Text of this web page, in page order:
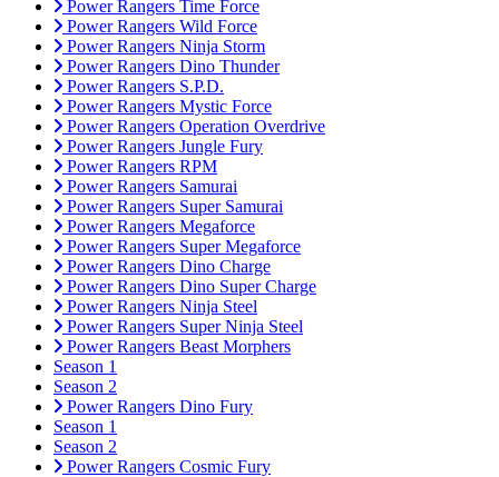
Power Rangers Time Force
Power Rangers Wild Force
Power Rangers Ninja Storm
Power Rangers Dino Thunder
Power Rangers S.P.D.
Power Rangers Mystic Force
Power Rangers Operation Overdrive
Power Rangers Jungle Fury
Power Rangers RPM
Power Rangers Samurai
Power Rangers Super Samurai
Power Rangers Megaforce
Power Rangers Super Megaforce
Power Rangers Dino Charge
Power Rangers Dino Super Charge
Power Rangers Ninja Steel
Power Rangers Super Ninja Steel
Power Rangers Beast Morphers
Season 1
Season 2
Power Rangers Dino Fury
Season 1
Season 2
Power Rangers Cosmic Fury